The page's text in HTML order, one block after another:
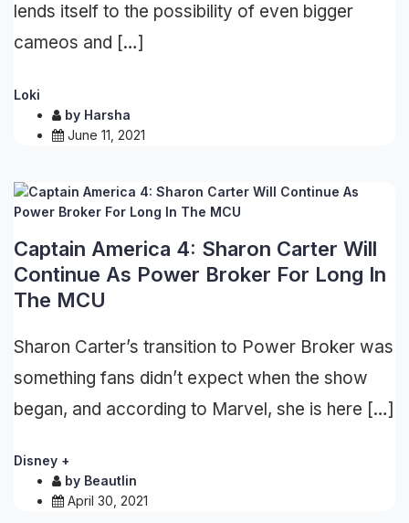
lends itself to the possibility of even bigger
cameos and […]
Loki
by Harsha
June 11, 2021
Captain America 4: Sharon Carter Will
Continue As Power Broker For Long In
The MCU
Sharon Carter’s transition to Power Broker was
something fans didn’t expect when the show
began, and according to Marvel, she is here […]
Disney +
by Beautlin
April 30, 2021